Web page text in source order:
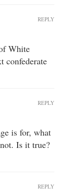
White
confederate
REPLY
is for, what
Is it true?
REPLY
REPLY